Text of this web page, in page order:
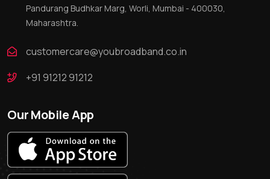
Pandurang Budhkar Marg, Worli, Mumbai - 400030,
Maharashtra.
customercare@youbroadband.co.in
+91 91212 91212
Our Mobile App